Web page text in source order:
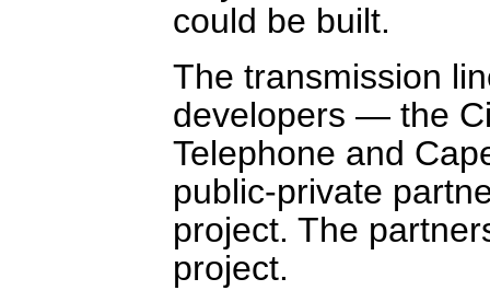
could be built.
The transmission
developers — the
Telephone and
public-private
project. The
project.